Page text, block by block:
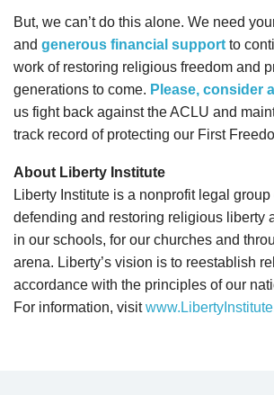
But, we can’t do this alone. We need
and generous financial support to
work of restoring religious freedom and
generations to come. Please, consider
us fight back against the ACLU and
track record of protecting our First
About Liberty Institute
Liberty Institute is a nonprofit legal
defending and restoring religious liberty
in our schools, for our churches and
arena. Liberty’s vision is to reestablish
accordance with the principles of our
For information, visit